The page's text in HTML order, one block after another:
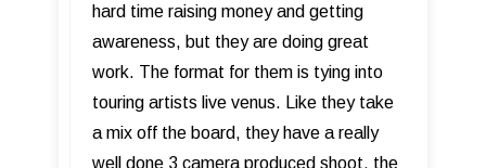
hard time raising money and getting
awareness, but they are doing great
work. The format for them is tying into
touring artists live venus. Like they take
a mix off the board, they have a really
well done 3 camera produced shoot, the